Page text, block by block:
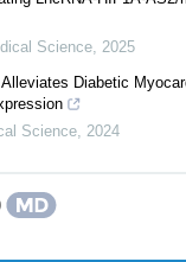
Science
2025
Diabetic
Science 2024